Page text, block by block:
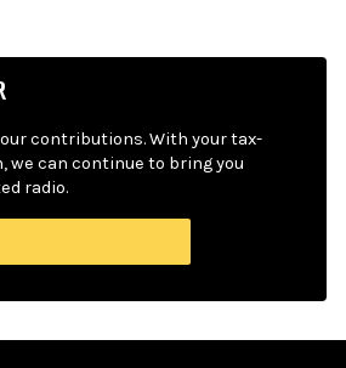
contributions. With your tax-
we can continue to bring you
radio.